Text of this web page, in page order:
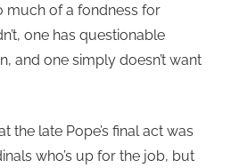
much of a fondness for
one has questionable
and one simply doesn’t want
the late Pope’s final act was
who’s up for the job, but